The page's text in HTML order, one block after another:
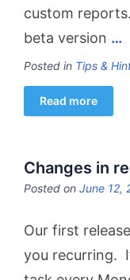
custom
beta version …
Posted in Tips &
Read more
Changes in
Posted on June 12,
Our first
you recurring.